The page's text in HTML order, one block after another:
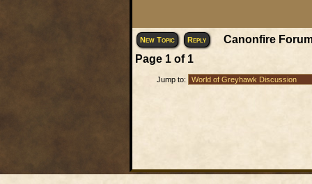
New Topic Reply
Canonfire
Page 1of 1
Jump to: